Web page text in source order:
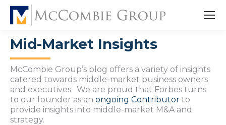
Mid-Market Insights
McCombie Group’s blog offers a variety of insights
catered towards middle-market business owners
and executives. We are proud that Forbes turns
to our founder as an ongoing Contributor to
provide insights into middle-market M&A and
strategy.